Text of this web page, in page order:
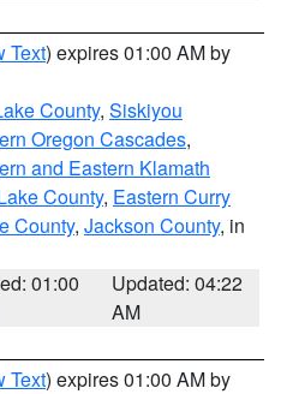
Text) expires 01:00 AM by
County, Siskiyou
Oregon Cascades,
and Eastern Klamath
County, Eastern Curry
County, Jackson County, in
01:00
Updated: 04:22
AM
Text) expires 01:00 AM by